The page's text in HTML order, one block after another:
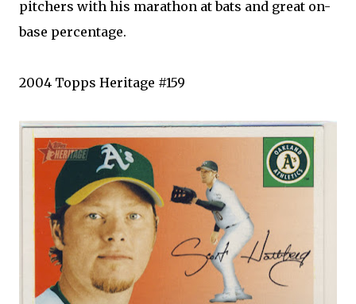
pitchers with his marathon at bats and great on-
base percentage.
2004 Topps Heritage #159